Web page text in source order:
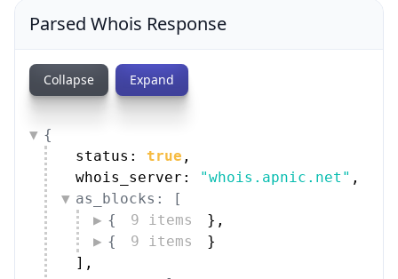
Parsed Whois Response
Collapse Expand
{
status: true ,
whois_server:
"whois.apnic.net" ,
as_blocks: [
{
9 items } ,
{
9 items
}
] ,